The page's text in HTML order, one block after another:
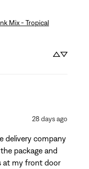
Mix - Tropical
28 days ago
delivery company
package and
at my front door